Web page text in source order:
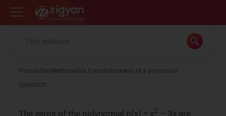
Zigyan
Foundation Mathematics Foundationzeros of a polynomial
Question
The zeros of the polynomial p(x) = x2 – 3x are